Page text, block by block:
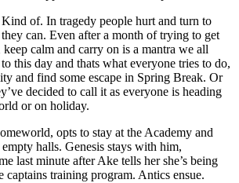
of. In tragedy people hurt and turn to
can. Even after a month of trying to get
calm and carry on is a mantra we all
this day and thats what everyone tries to do,
and find some escape in Spring Break. Or
decided to call it as everyone is heading
or on holiday.
opts to stay at the Academy and
halls. Genesis stays with him,
last minute after Ake tells her she’s being
captains training program. Antics ensue.